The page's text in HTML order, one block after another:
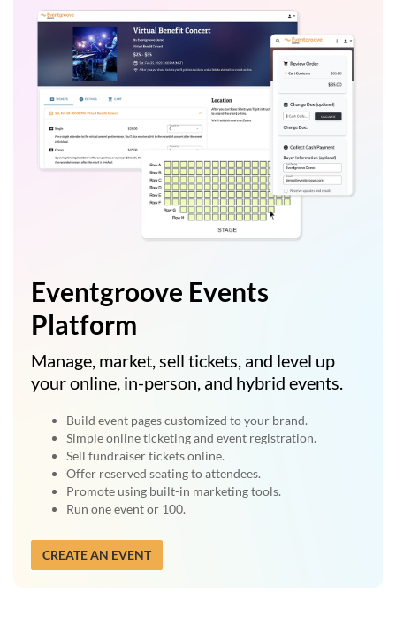
Eventgroove Events
Platform
Manage, market, sell tickets, and level up
your online, in-person, and hybrid events.
Build event pages customized to your brand.
Simple online ticketing and event registration.
Sell fundraiser tickets online.
Offer reserved seating to attendees.
Promote using built-in marketing tools.
Run one event or 100.
CREATE AN EVENT